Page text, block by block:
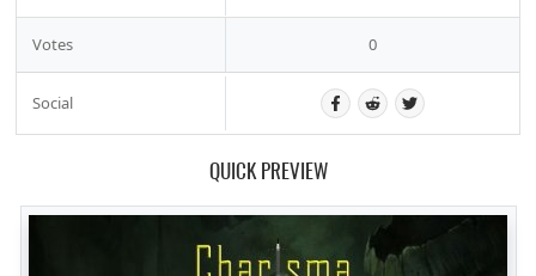
Votes 0
Social
QUICK PREVIEW